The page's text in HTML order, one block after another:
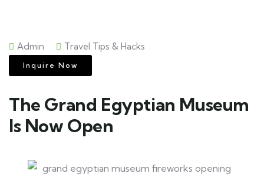
Admin Travel Tips & Hacks
Inquire Now
The Grand Egyptian Museum
Is Now Open